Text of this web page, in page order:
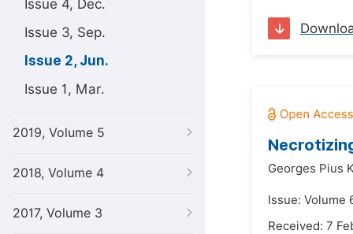
Issue 4, Dec.
Issue 3, Sep.
Issue 2, Jun.
Issue 1, Mar.
2019, Volume 5
2018, Volume 4
2017, Volume 3
Georges Pius
Issue: Volume
Received: 7